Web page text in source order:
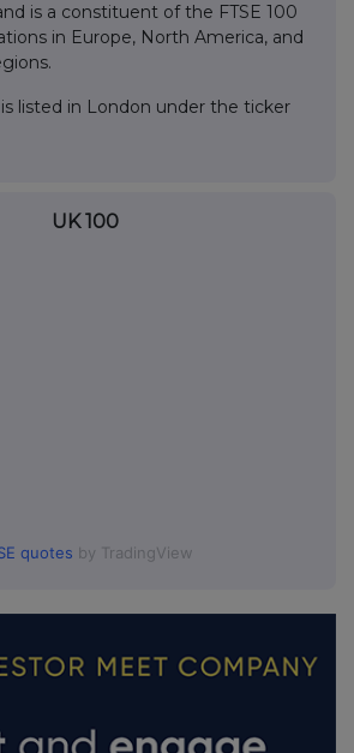
is a constituent of the FTSE 100
in Europe, North America, and
is listed in London under the ticker
UK 100
quotes by TradingView